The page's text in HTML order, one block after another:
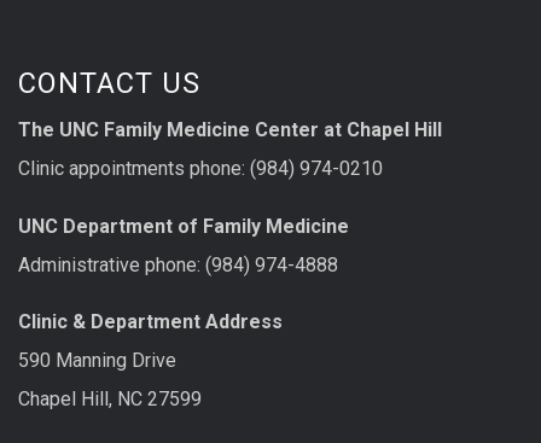
CONTACT US
The UNC Family Medicine Center at Chapel Hill
Clinic appointments phone: (984) 974-0210
UNC Department of Family Medicine
Administrative phone: (984) 974-4888
Clinic & Department Address
590 Manning Drive
Chapel Hill, NC 27599